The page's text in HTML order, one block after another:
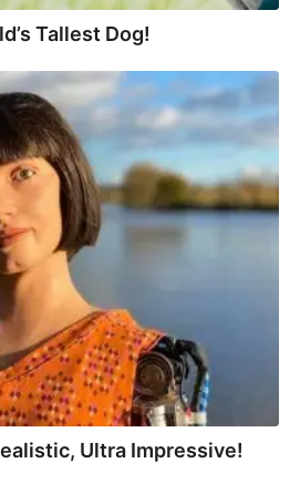
Tallest Dog!
Ultra Impressive!